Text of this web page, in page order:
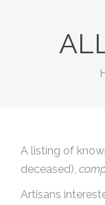
A listing of
deceased),
Artisans